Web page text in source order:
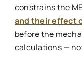
constrains the
and their effect
before the
calculations —